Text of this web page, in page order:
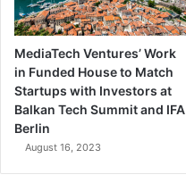
MediaTech Ventures’ Work
in Funded House to Match
Startups with Investors at
Balkan Tech Summit and IFA
Berlin
August 16, 2023